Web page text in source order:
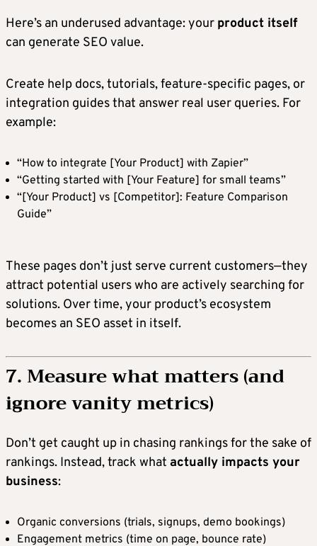
Here’s an underused advantage: your product itself
can generate SEO value.
Create help docs, tutorials, feature-specific pages, or
integration guides that answer real user queries. For
example:
“How to integrate [Your Product] with Zapier”
“Getting started with [Your Feature] for small teams”
“[Your Product] vs [Competitor]: Feature Comparison
Guide”
These pages don’t just serve current customers—they
attract potential users who are actively searching for
solutions. Over time, your product’s ecosystem
becomes an SEO asset in itself.
7. Measure what matters (and
ignore vanity metrics)
Don’t get caught up in chasing rankings for the sake of
rankings. Instead, track what actually impacts your
business:
Organic conversions (trials, signups, demo bookings)
Engagement metrics (time on page, bounce rate)